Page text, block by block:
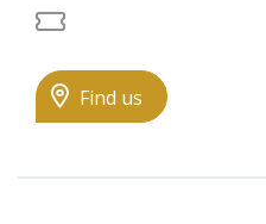
Free Admission
Find us